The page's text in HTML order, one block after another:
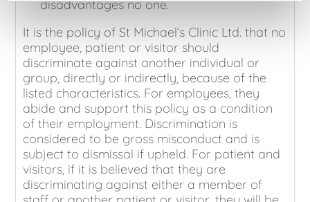
disadvantages no one.
It is the policy of St Michael’s Clinic Ltd. that no
employee, patient or visitor should
discriminate against another individual or
group, directly or indirectly, because of the
listed characteristics. For employees, they
abide and support this policy as a condition
of their employment. Discrimination is
considered to be gross misconduct and is
subject to dismissal if upheld. For patient and
visitors, if it is believed that they are
discriminating against either a member of